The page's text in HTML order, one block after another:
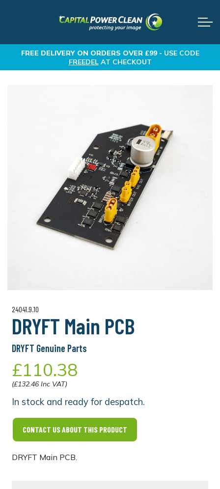
FREE DELIVERYON ORDERS OVER £99 - USE CODE
FREEDELAT CHECKOUT
24041.9.10
DRYFT Main PCB
DRYFT Genuine Parts
£110.38
(£132.46 Inc VAT)
In stock and ready for despatch.
CONTACT US ABOUT THIS PRODUCT
DRYFT Main PCB.